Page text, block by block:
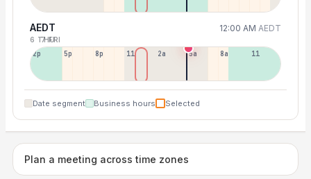
AEDT 12:00 AM AEDT
6 THU
7 FRI
2p 5p 8p 11p 2a 5a 8a 11a
Date segment Business hours Selected
Plan a meeting across time zones